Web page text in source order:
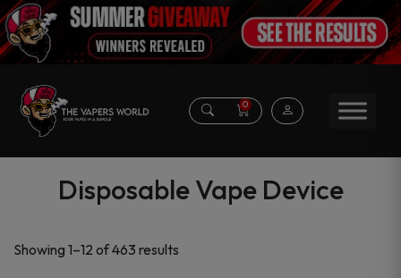
0
Disposable Vape Device
Showing 1–12 of 463 results